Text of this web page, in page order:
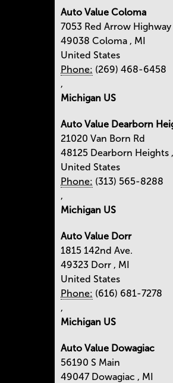
Auto Value Coloma
7053 Red Arrow Highway
49038 Coloma , MI
United States
Phone: (269) 468-6458
,
Michigan US
Auto Value Dearborn
21020 Van Born Rd
48125 Dearborn Heights ,
United States
Phone: (313) 565-8288
,
Michigan US
Auto Value Dorr
1815 142nd Ave.
49323 Dorr , MI
United States
Phone: (616) 681-7278
,
Michigan US
Auto Value Dowagiac
56190 S Main
49047 Dowagiac , MI